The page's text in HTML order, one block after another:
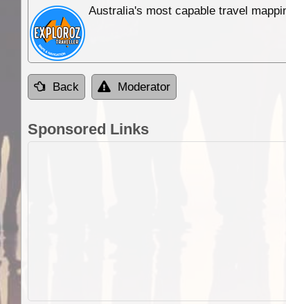
Australia's most capable travel
Back Moderator
Sponsored Links